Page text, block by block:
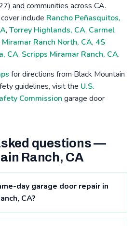
and communities across CA.
include Rancho Peñasquitos,
, Torrey Highlands, CA, Carmel
Miramar Ranch North, CA, 4S
CA, Scripps Miramar Ranch, CA.
for directions from Black Mountain
guidelines, visit the U.S.
Commission garage door
questions —
Ranch, CA
day garage door repair in
CA?